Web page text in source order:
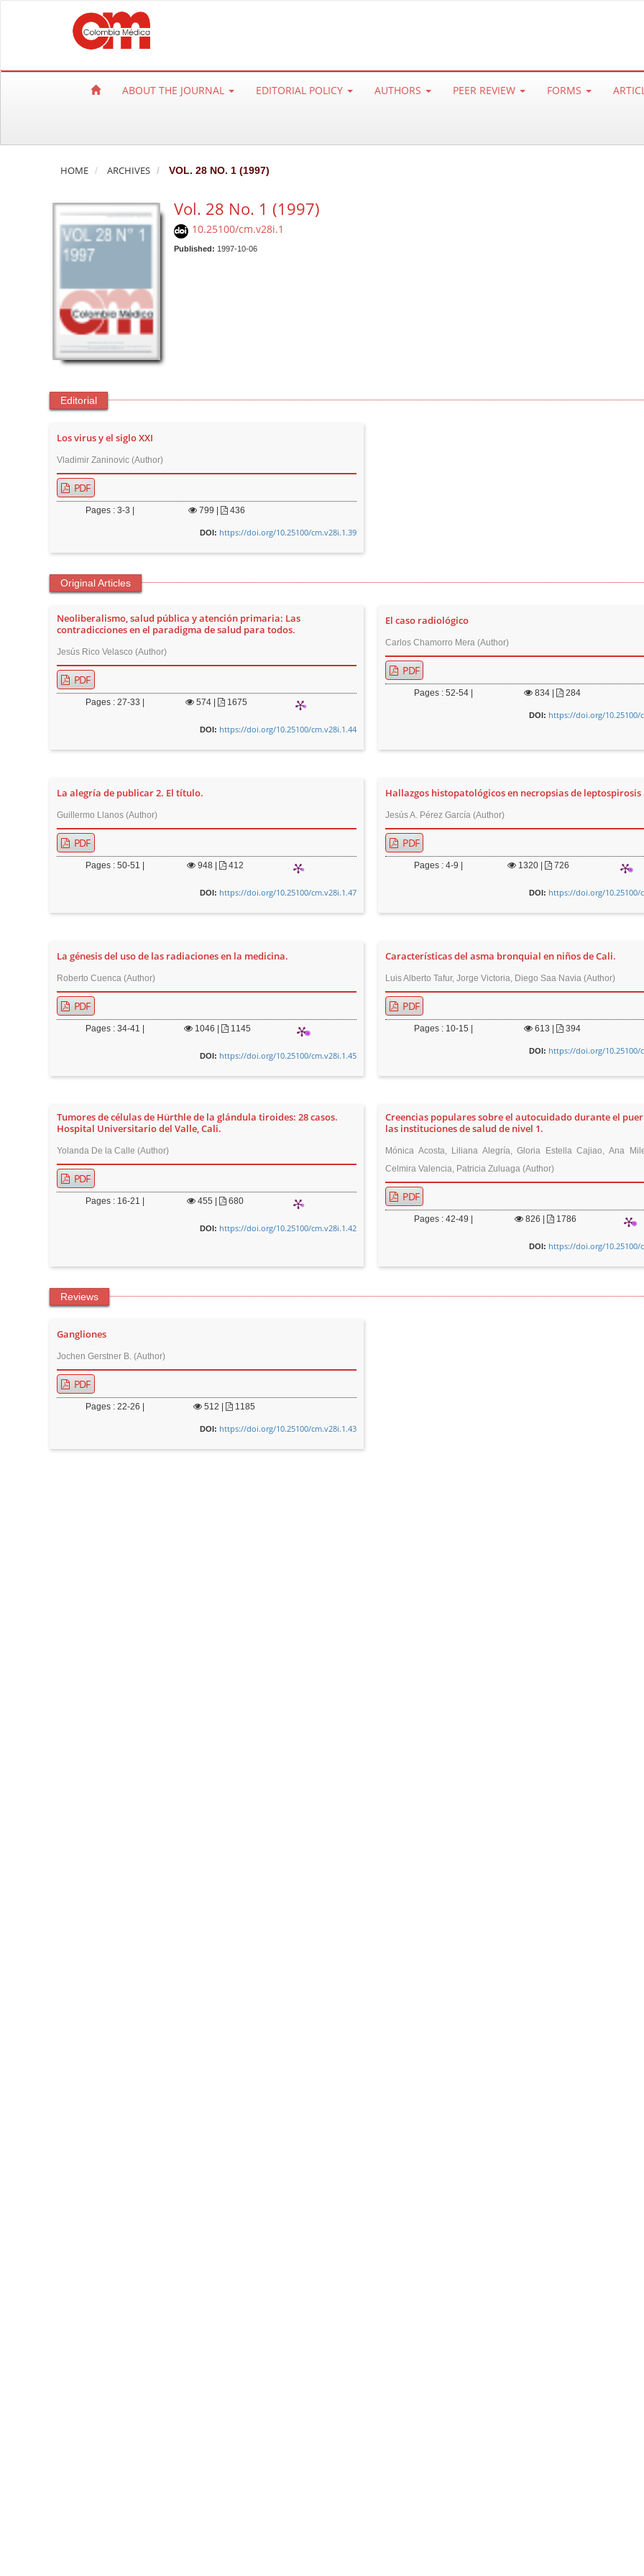
ABOUT THE JOURNAL EDITORIAL POLICY AUTHORS PEER REVIEW FORMS
HOME ARCHIVES VOL. 28 NO. 1 (1997)
Vol. 28 No. 1 (1997)
10.25100/cm.v28i.1
Published: 1997-10-06
Editorial
Los virus y el siglo XXI
Vladimir Zaninovic (Author)
PDF
Pages : 3-3 | 799 | 436
DOI: https://doi.org/10.25100/cm.v28i.1.39
Original Articles
Neoliberalismo, salud pública y atención primaria: Las
contradicciones en el paradigma de salud para todos.
Jesús Rico Velasco (Author)
PDF
Pages : 27-33 | 574 | 1675
DOI: https://doi.org/10.25100/cm.v28i.1.44
El caso radiológico
Carlos Chamorro Mera (Author)
PDF
Pages : 52-54 | 834| 284
DOI: https://doi.org/10.25100/
La alegría de publicar 2. El título.
Guillermo Llanos (Author)
PDF
Pages : 50-51 | 948 | 412
DOI: https://doi.org/10.25100/cm.v28i.1.47
Hallazgos histopatológicos en necropsias de leptospirosis
Jesús A. Pérez García (Author)
PDF
Pages : 4-9 | 1320 | 726
DOI: https://doi.org/10.25100/
La génesis del uso de las radiaciones en la medicina.
Roberto Cuenca (Author)
PDF
Pages : 34-41 | 1046 | 1145
DOI: https://doi.org/10.25100/cm.v28i.1.45
Características del asma bronquial en niños de Cali.
Luis Alberto Tafur, Jorge Victoria, Diego Saa Navia (Author)
PDF
Pages : 10-15 | 613 | 394
DOI: https://doi.org/10.25100/
Tumores de células de Hürthle de la glándula tiroides: 28 casos.
Hospital Universitario del Valle, Cali.
Yolanda De la Calle (Author)
PDF
Pages : 16-21 | 455 | 680
DOI: https://doi.org/10.25100/cm.v28i.1.42
Creencias populares sobre el autocuidado durante el
las instituciones de salud de nivel 1.
Mónica Acosta, Liliana Alegría, Gloria Estella Cajiao, Ana
Celmira Valencia, Patricia Zuluaga (Author)
PDF
Pages : 42-49 | 826 | 1786
DOI: https://doi.org/10.25100/
Reviews
Gangliones
Jochen Gerstner B. (Author)
PDF
Pages : 22-26 | 512 | 1185
DOI: https://doi.org/10.25100/cm.v28i.1.43